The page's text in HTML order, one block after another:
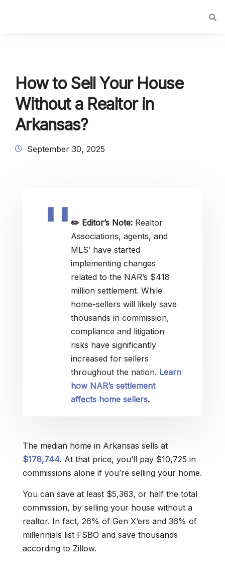
How to Sell Your House
Without a Realtor in
Arkansas?
September 30, 2025
✏️ Editor’s Note: Realtor
Associations, agents, and
MLS’ have started
implementing changes
related to the NAR’s $418
million settlement. While
home-sellers will likely save
thousands in commission,
compliance and litigation
risks have significantly
increased for sellers
throughout the nation. Learn
how NAR’s settlement
affects home sellers.
The median home in Arkansas sells at
$178,744. At that price, you’ll pay $10,725 in
commissions alone if you’re selling your home.
You can save at least $5,363, or half the total
commission, by selling your house without a
realtor. In fact, 26% of Gen X’ers and 36% of
millennials list FSBO and save thousands
according to Zillow.